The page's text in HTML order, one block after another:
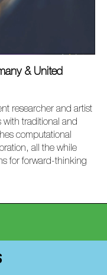
& United
researcher and artist
with traditional and
computational
all the while
for forward-thinking